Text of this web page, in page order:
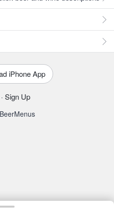
iPhone App
· Sign Up